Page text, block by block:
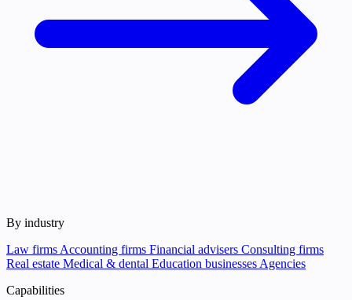
By industry
Law firms Accounting firms Financial advisers Consulting firms
Real estate Medical & dental Education businesses Agencies
Capabilities